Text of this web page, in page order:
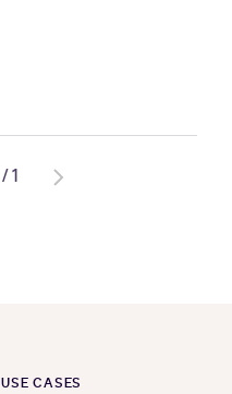
/1
Go
USE CASES